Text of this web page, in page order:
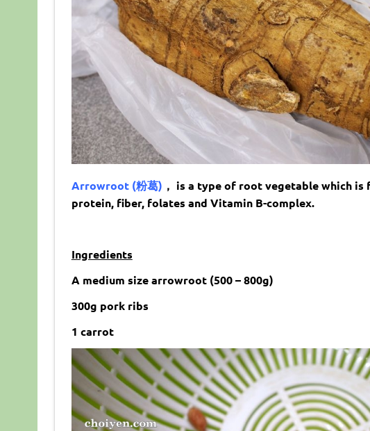
Arrowroot (粉葛) ， is a type of root vegetable which
protein, fiber, folates and Vitamin B-complex.
Ingredients
A medium size arrowroot (500 – 800g)
300g pork ribs
1 carrot